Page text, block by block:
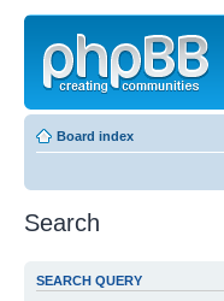
Board index
Search
SEARCH QUERY